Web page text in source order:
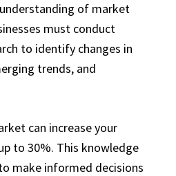
of market
must conduct
to identify changes in
trends, and
can increase your
to 30%. This knowledge
make informed decisions